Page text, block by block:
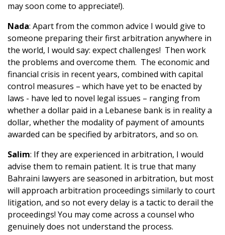
may soon come to appreciate!).
Nada: Apart from the common advice I would give to
someone preparing their first arbitration anywhere in
the world, I would say: expect challenges! Then work
the problems and overcome them. The economic and
financial crisis in recent years, combined with capital
control measures – which have yet to be enacted by
laws - have led to novel legal issues – ranging from
whether a dollar paid in a Lebanese bank is in reality a
dollar, whether the modality of payment of amounts
awarded can be specified by arbitrators, and so on.
Salim: If they are experienced in arbitration, I would
advise them to remain patient. It is true that many
Bahraini lawyers are seasoned in arbitration, but most
will approach arbitration proceedings similarly to court
litigation, and so not every delay is a tactic to derail the
proceedings! You may come across a counsel who
genuinely does not understand the process.